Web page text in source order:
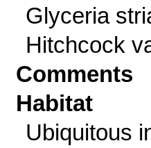
Glyceria
Hitchcock
Comments
Habitat
Ubiquitous